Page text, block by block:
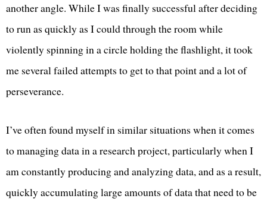
another angle. While I was finally successful after deciding
to run as quickly as I could through the room while
violently spinning in a circle holding the flashlight, it took
me several failed attempts to get to that point and a lot of
perseverance.
I’ve often found myself in similar situations when it comes
to managing data in a research project, particularly when I
am constantly producing and analyzing data, and as a result,
quickly accumulating large amounts of data that need to be